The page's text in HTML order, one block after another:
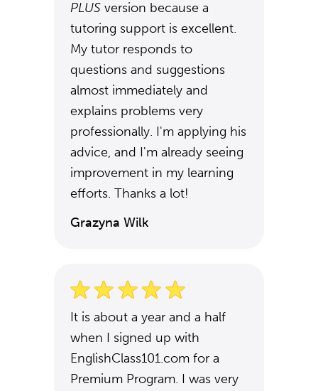
PLUS version because a
tutoring support is excellent.
My tutor responds to
questions and suggestions
almost immediately and
explains problems very
professionally. I'm applying his
advice, and I'm already seeing
improvement in my learning
efforts. Thanks a lot!
Grazyna Wilk
It is about a year and a half
when I signed up with
EnglishClass101.com for a
Premium Program. I was very